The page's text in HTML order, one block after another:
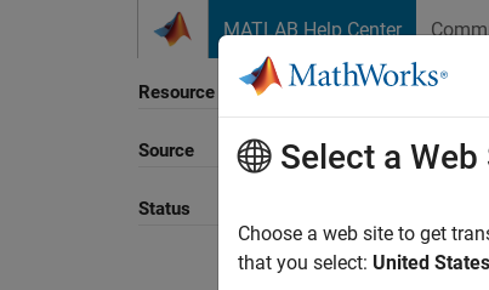
MATLAB Help Center
Resource
Source
Status
Select a Web
Choose a web site to get
that you select: United States